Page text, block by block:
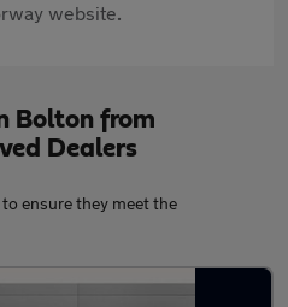
website.
Bolton from
Dealers
ensure they meet the